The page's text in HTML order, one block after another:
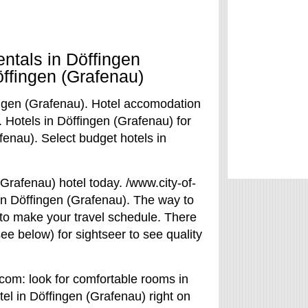
in Döffingen
(Grafenau)
(Grafenau). Hotel accomodation
in Döffingen (Grafenau) for
Select budget hotels in
hotel today. /www.city-of-
Döffingen (Grafenau). The way to
make your travel schedule. There
below) for sightseer to see quality
look for comfortable rooms in
in Döffingen (Grafenau) right on